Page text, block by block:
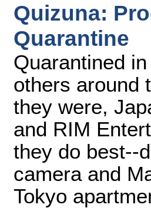
Quizuna:
Quarantine
Quarantined
others around
they were,
and RIM
they do best--
camera and
Tokyo